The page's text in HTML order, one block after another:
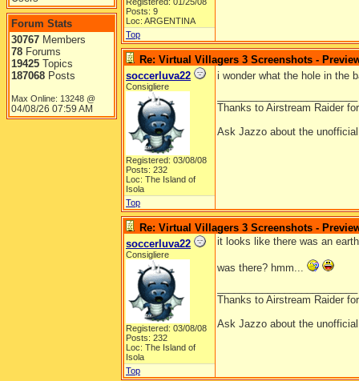
Forum Stats
30767 Members
78 Forums
19425 Topics
187068 Posts
Max Online: 13248 @
04/08/26 07:59 AM
Posts: 9
Loc: ARGENTINA
Top
Re: Virtual Villagers 3 Screenshots -
soccerluva22
Consigliere
Registered: 03/08/08
Posts: 232
Loc: The Island of
Isola
i wonder what the hole in the
Thanks to Airstream Raider
Ask Jazzo about the
Top
Re: Virtual Villagers 3 Screenshots -
soccerluva22
Consigliere
Registered: 03/08/08
Posts: 232
Loc: The Island of
Isola
it looks like there was an
was there? hmm...
Thanks to Airstream Raider
Ask Jazzo about the
Top